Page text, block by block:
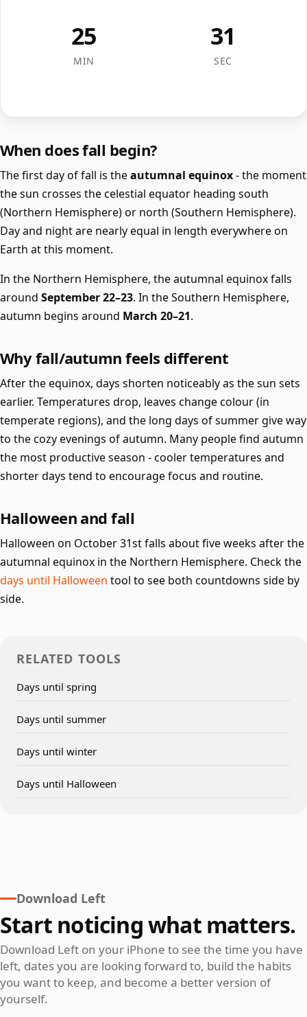
25
MIN
31
SEC
When does fall begin?
The first day of fall is theautumnal equinox- the moment
the sun crosses the celestial equator heading south
(Northern Hemisphere) or north (Southern Hemisphere).
Day and night are nearly equal in length everywhere on
Earth at this moment.
In the Northern Hemisphere, the autumnal equinox falls
around September 22–23. In the Southern Hemisphere,
autumn begins around March 20–21.
Why fall/autumn feels different
After the equinox, days shorten noticeably as the sun sets
earlier. Temperatures drop, leaves change colour (in
temperate regions), and the long days of summer give way
to the cozy evenings of autumn. Many people find autumn
the most productive season - cooler temperatures and
shorter days tend to encourage focus and routine.
Halloween and fall
Halloween on October 31st falls about five weeks after the
autumnal equinox in the Northern Hemisphere. Check the
days until Halloween tool to see both countdowns side by
side.
RELATED TOOLS
Days until spring
Days until summer
Days until winter
Days until Halloween
Download Left
Start noticing what matters.
Download Left on your iPhone to see the time you have
left, dates you are looking forward to, build the habits
you want to keep, and become a better version of
yourself.